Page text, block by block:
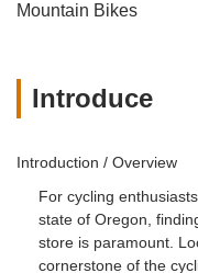
Mountain Bikes
Introduce
Introduction / Overview
For cycling
state of Oregon,
store is paramount.
cornerstone of the